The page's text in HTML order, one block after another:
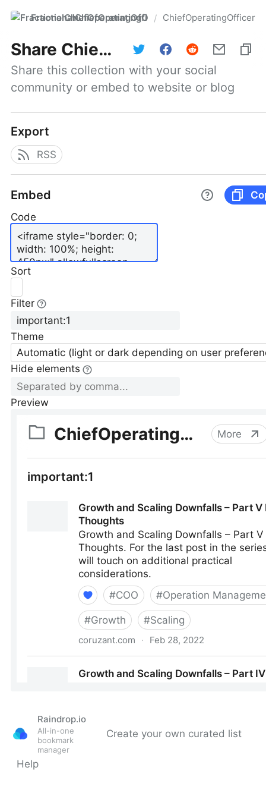
FractionalChiefOperatingOfficer
/ ChiefOperatingOfficer
Share ChiefOperatingOfficer
Share this collection with your social
community or embed to website or blog
Export
RSS
Embed
Code
Sort
Filter
Theme
Automatic (light or dark depending on user
Hide elements
Preview
Raindrop.io
All-in-one
bookmark
manager
Create your own curated list
Help